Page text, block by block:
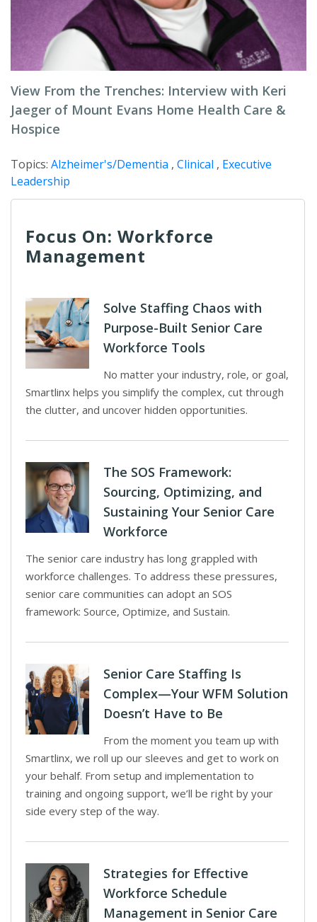
View From the Trenches: Interview with Keri
Jaeger of Mount Evans Home Health Care &
Hospice
Topics: Alzheimer's/Dementia , Clinical , Executive
Leadership
Focus On: Workforce
Management
Solve Staffing Chaos with
Purpose-Built Senior Care
Workforce Tools
No matter your industry, role, or goal,
Smartlinx helps you simplify the complex, cut through
the clutter, and uncover hidden opportunities.
The SOS Framework:
Sourcing, Optimizing, and
Sustaining Your Senior Care
Workforce
The senior care industry has long grappled with
workforce challenges. To address these pressures,
senior care communities can adopt an SOS
framework: Source, Optimize, and Sustain.
Senior Care Staffing Is
Complex—Your WFM Solution
Doesn’t Have to Be
From the moment you team up with
Smartlinx, we roll up our sleeves and get to work on
your behalf. From setup and implementation to
training and ongoing support, we’ll be right by your
side every step of the way.
Strategies for Effective
Workforce Schedule
Management in Senior Care